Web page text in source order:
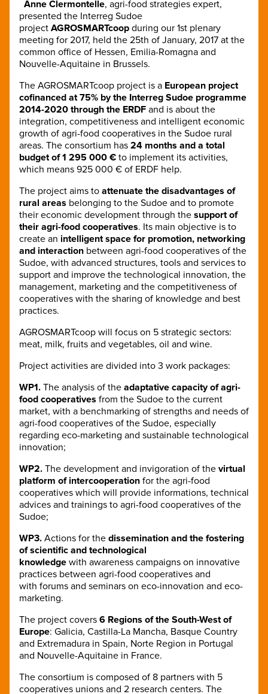
Anne Clermontelle, agri-food strategies expert,
presented the Interreg Sudoe
project AGROSMARTcoop during our 1st plenary
meeting for 2017, held the 25th of January, 2017 at the
common office of Hessen, Emilia-Romagna and
Nouvelle-Aquitaine in Brussels.
The AGROSMARTcoop project is a European project
cofinanced at 75% by the Interreg Sudoe programme
2014-2020 through the ERDF and is about the
integration, competitiveness and intelligent economic
growth of agri-food cooperatives in the Sudoe rural
areas. The consortium has 24 months and a total
budget of 1 295 000 € to implement its activities,
which means 925 000 € of ERDF help.
The project aims to attenuate the disadvantages of
rural areas belonging to the Sudoe and to promote
their economic development through the support of
their agri-food cooperatives. Its main objective is to
create an intelligent space for promotion, networking
and interaction between agri-food cooperatives of the
Sudoe, with advanced structures, tools and services to
support and improve the technological innovation, the
management, marketing and the competitiveness of
cooperatives with the sharing of knowledge and best
practices.
AGROSMARTcoop will focus on 5 strategic sectors:
meat, milk, fruits and vegetables, oil and wine.
Project activities are divided into 3 work packages:
WP1. The analysis of the adaptative capacity of agri-
food cooperatives from the Sudoe to the current
market, with a benchmarking of strengths and needs of
agri-food cooperatives of the Sudoe, especially
regarding eco-marketing and sustainable technological
innovation;
WP2. The development and invigoration of the virtual
platform of intercooperation for the agri-food
cooperatives which will provide informations, technical
advices and trainings to agri-food cooperatives of the
Sudoe;
WP3. Actions for the dissemination and the fostering
of scientific and technological
knowledge with awareness campaigns on innovative
practices between agri-food cooperatives and
with forums and seminars on eco-innovation and eco-
marketing.
The project covers 6 Regions of the South-West of
Europe: Galicia, Castilla-La Mancha, Basque Country
and Extremadura in Spain, Norte Region in Portugal
and Nouvelle-Aquitaine in France.
The consortium is composed of 8 partners with 5
cooperatives unions and 2 research centers. The